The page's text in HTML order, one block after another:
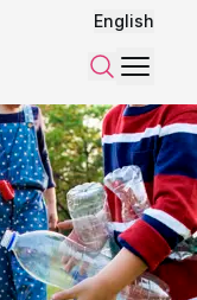
English
SearchMenu